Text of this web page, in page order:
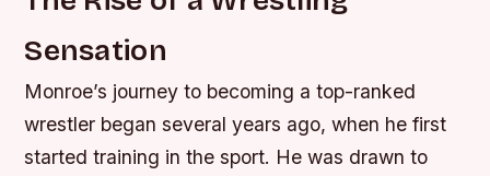
Sensation
Monroe’s journey to becoming a top-ranked
wrestler began several years ago, when he first
started training in the sport. He was drawn to